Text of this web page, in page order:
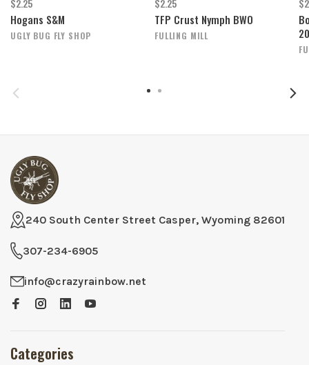
$2.25
Hogans S&M
UGLY BUG FLY SHOP
$2.25
TFP Crust Nymph BWO
FULLING MILL
20
240 South Center Street Casper, Wyoming 82601
307-234-6905
info@crazyrainbow.net
Categories